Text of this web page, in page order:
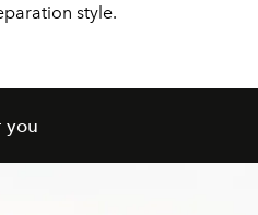
style.
you